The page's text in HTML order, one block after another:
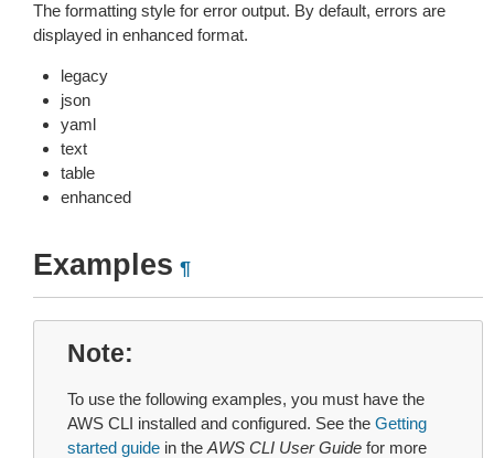
The formatting style for error output. By default, errors are
displayed in enhanced format.
legacy
json
yaml
text
table
enhanced
Examples ¶
Note
To use the following examples, you must have the
AWS CLI installed and configured. See the Getting
started guide in the AWS CLI User Guide for more